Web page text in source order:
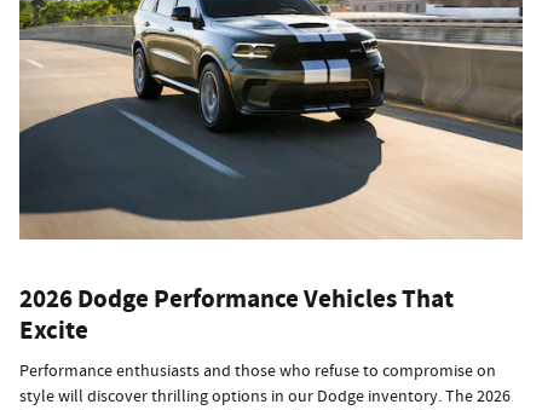
2026 Dodge Performance Vehicles That
Excite
Performance enthusiasts and those who refuse to compromise on
style will discover thrilling options in our Dodge inventory. The 2026